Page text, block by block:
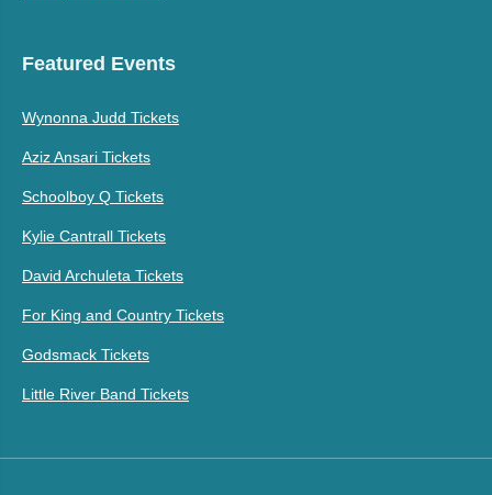
Featured Events
Wynonna Judd Tickets
Aziz Ansari Tickets
Schoolboy Q Tickets
Kylie Cantrall Tickets
David Archuleta Tickets
For King and Country Tickets
Godsmack Tickets
Little River Band Tickets